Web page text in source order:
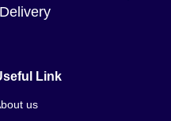
Link
us